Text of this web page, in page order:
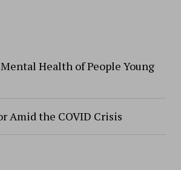
Health of People Young
Amid the COVID Crisis